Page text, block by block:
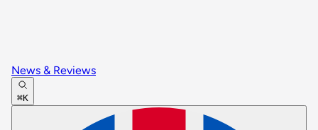
News & Reviews
⌘K